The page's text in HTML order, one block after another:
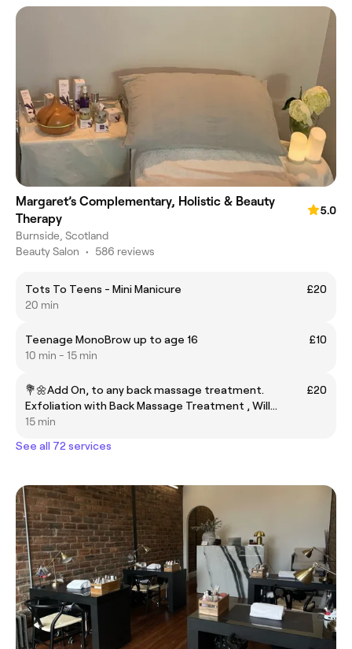
Margaret’s Complementary, Holistic & Beauty
Therapy
5.0
Burnside, Scotland
Beauty Salon • 586 reviews
Tots To Teens - Mini Manicure
£20
20 min
Teenage MonoBrow up to age 16
£10
10 min - 15 min
💐🌼Add On, to any back massage treatment.
Exfoliation with Back Massage Treatment , Will
Stocks Last!!🥰Pumpkin Spice Back Exfoliating
£20
15 min
See all 72 services